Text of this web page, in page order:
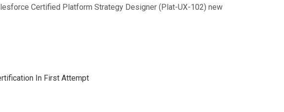
Certified Platform Strategy Designer (Plat-UX-102) new
In First Attempt